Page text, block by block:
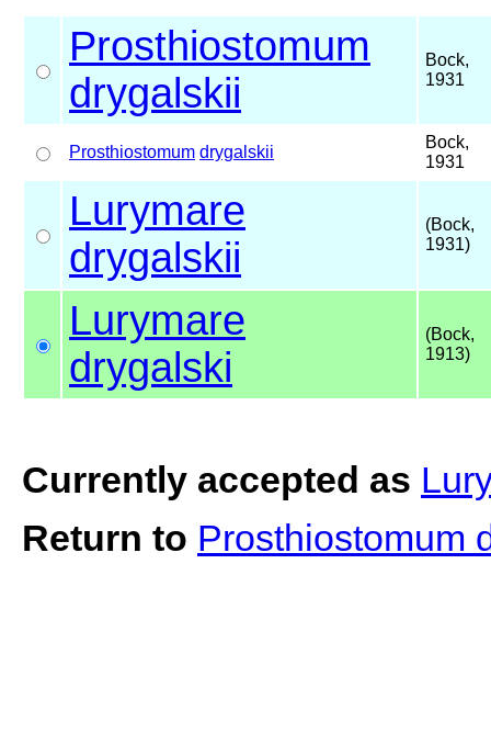
Prosthiostomum
drygalskii
Bock,
1931
Prosthiostomum drygalskii
Bock,
1931
Lurymare
drygalskii
(Bock,
1931)
Lurymare
drygalski
(Bock,
1913)
Currently accepted as
Return to Prosthiostomum